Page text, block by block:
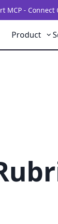
MCP -
Product